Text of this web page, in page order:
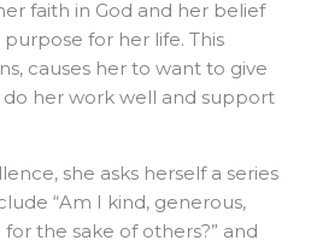
faith in God and her belief
for her life. This
causes her to want to give
her work well and support
she asks herself a series
“Am I kind, generous,
the sake of others?” and